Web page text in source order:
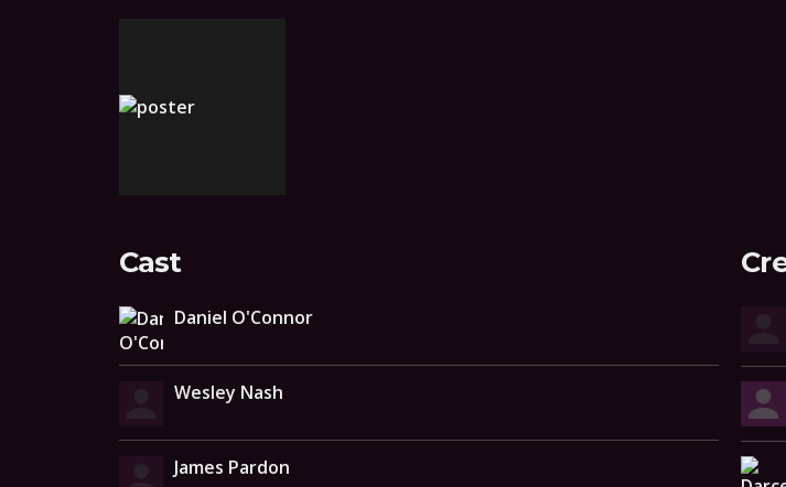
Cast
Daniel O'Connor
Wesley Nash
James Pardon